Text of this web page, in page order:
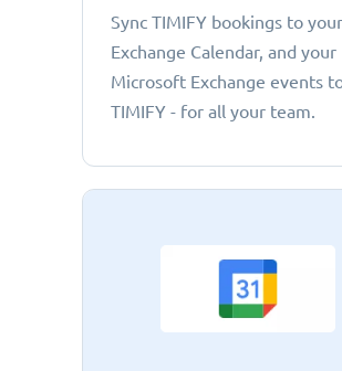
Sync TIMIFY bookings to
Exchange Calendar, and your
Microsoft Exchange events
TIMIFY - for all your team.